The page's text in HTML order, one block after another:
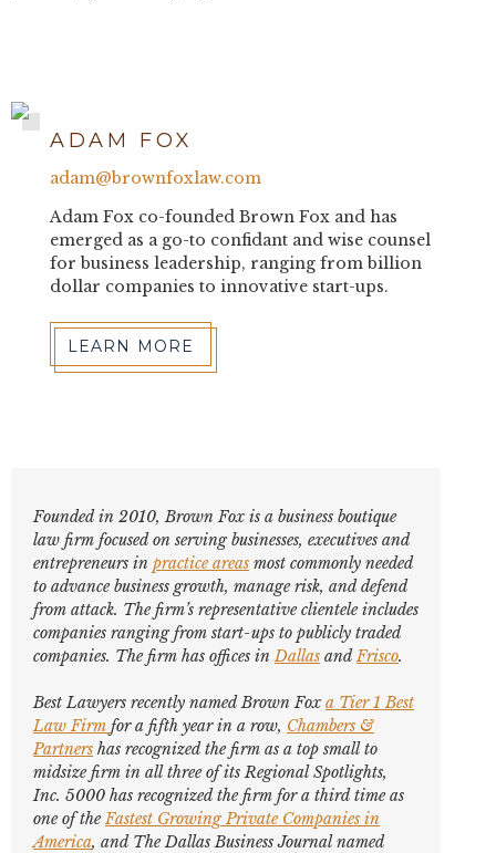
ADAM FOX
adam@brownfoxlaw.com
Adam Fox co-founded Brown Fox and has
emerged as a go-to confidant and wise counsel
for business leadership, ranging from billion
dollar companies to innovative start-ups.
LEARN MORE
Founded in 2010, Brown Fox is a business boutique
law firm focused on serving businesses, executives and
entrepreneurs in practice areas most commonly needed
to advance business growth, manage risk, and defend
from attack. The firm’s representative clientele includes
companies ranging from start-ups to publicly traded
companies. The firm has offices in Dallas and Frisco.
Best Lawyers recently named Brown Fox a Tier 1 Best
Law Firm for a fifth year in a row, Chambers &
Partners has recognized the firm as a top small to
midsize firm in all three of its Regional Spotlights,
Inc. 5000 has recognized the firm for a third time as
one of the Fastest Growing Private Companies in
America, and The Dallas Business Journalnamed